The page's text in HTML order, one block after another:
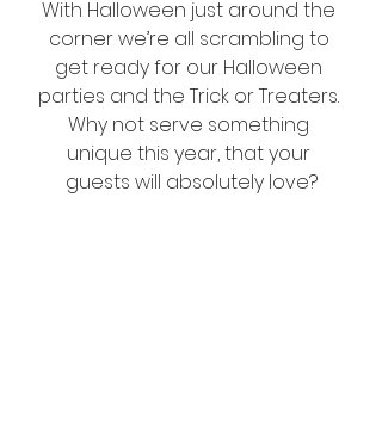
With Halloween just around the
corner we’re all scrambling to
get ready for our Halloween
parties and the Trick or Treaters.
Why not serve something
unique this year, that your
guests will absolutely love?